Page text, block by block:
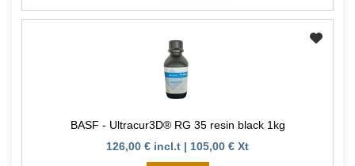
BASF - Ultracur3D® RG 35 resin black 1kg
126,00 € incl.t | 105,00 € Xt